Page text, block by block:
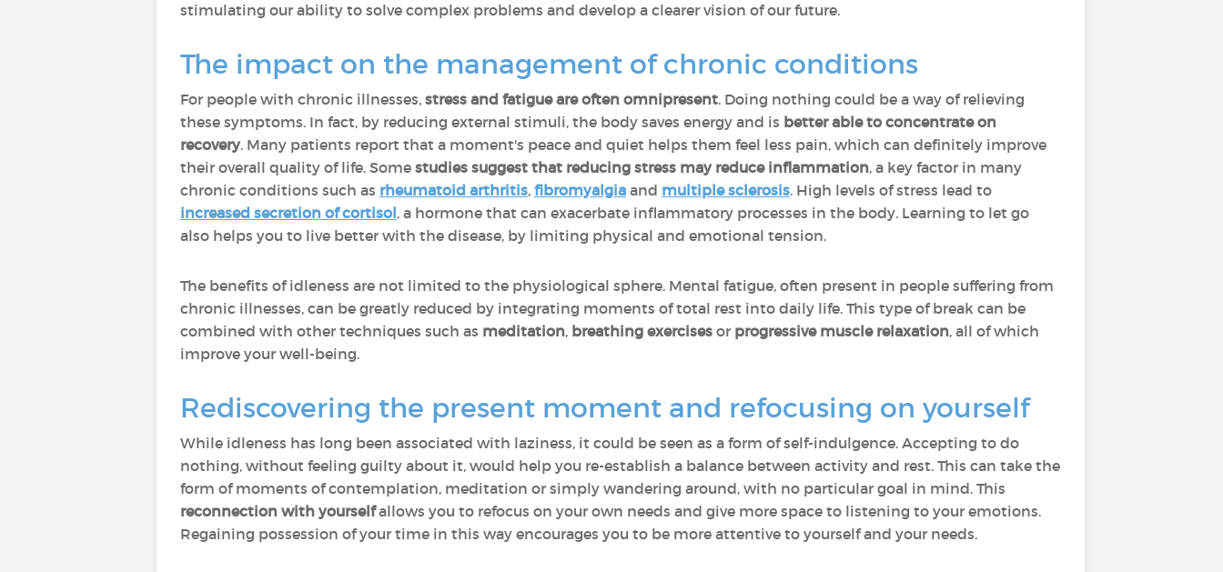
stimulating our ability to solve complex problems and develop a clearer vision of our future.
The impact on the management of chronic conditions
For people with chronic illnesses, stress and fatigue are often omnipresent. Doing nothing could be a way of relieving
these symptoms. In fact, by reducing external stimuli, the body saves energy and is better able to concentrate on
recovery. Many patients report that a moment's peace and quiet helps them feel less pain, which can definitely improve
their overall quality of life. Some studies suggest that reducing stress may reduce inflammation, a key factor in many
chronic conditions such as rheumatoid arthritis, fibromyalgia and multiple sclerosis. High levels of stress lead to
increased secretion of cortisol, a hormone that can exacerbate inflammatory processes in the body. Learning to let go
also helps you to live better with the disease, by limiting physical and emotional tension.
The benefits of idleness are not limited to the physiological sphere. Mental fatigue, often present in people suffering from
chronic illnesses, can be greatly reduced by integrating moments of total rest into daily life. This type of break can be
combined with other techniques such as meditation, breathing exercises or progressive muscle relaxation, all of which
improve your well-being.
Rediscovering the present moment and refocusing on yourself
While idleness has long been associated with laziness, it could be seen as a form of self-indulgence. Accepting to do
nothing, without feeling guilty about it, would help you re-establish a balance between activity and rest. This can take the
form of moments of contemplation, meditation or simply wandering around, with no particular goal in mind. This
reconnection with yourselfallows you to refocus on your own needs and give more space to listening to your emotions.
Regaining possession of your time in this way encourages you to be more attentive to yourself and your needs.